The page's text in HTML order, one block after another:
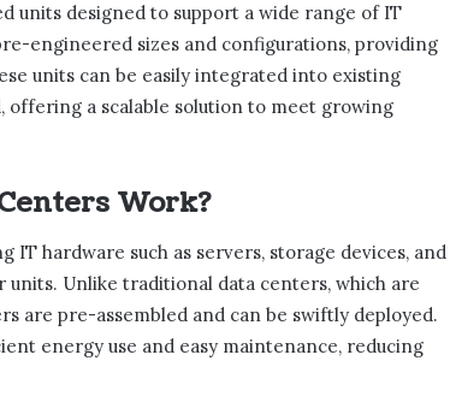
units designed to support a wide range of IT
engineered sizes and configurations, providing
units can be easily integrated into existing
offering a scalable solution to meet growing
Work?
IT hardware such as servers, storage devices, and
Unlike traditional data centers, which are
are pre-assembled and can be swiftly deployed.
energy use and easy maintenance, reducing